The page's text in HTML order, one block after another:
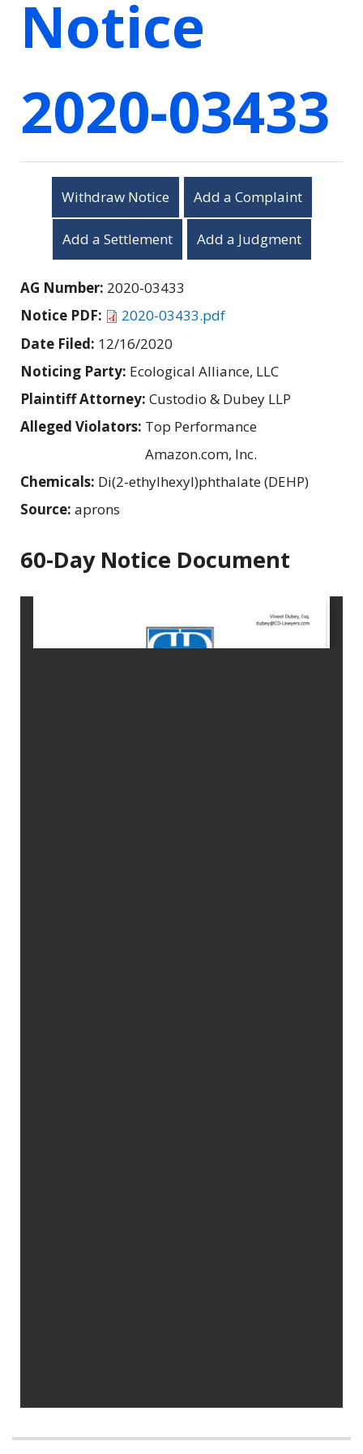
Notice
2020-03433
Withdraw Notice Add a Complaint
Add a Settlement Add a Judgment
AG Number: 2020-03433
Notice PDF:
2020-03433.pdf
Date Filed: 12/16/2020
Noticing Party: Ecological Alliance, LLC
Plaintiff Attorney: Custodio & Dubey LLP
Alleged Violators: Top Performance
Amazon.com, Inc.
Chemicals: Di(2-ethylhexyl)phthalate (DEHP)
Source: aprons
60-Day Notice Document